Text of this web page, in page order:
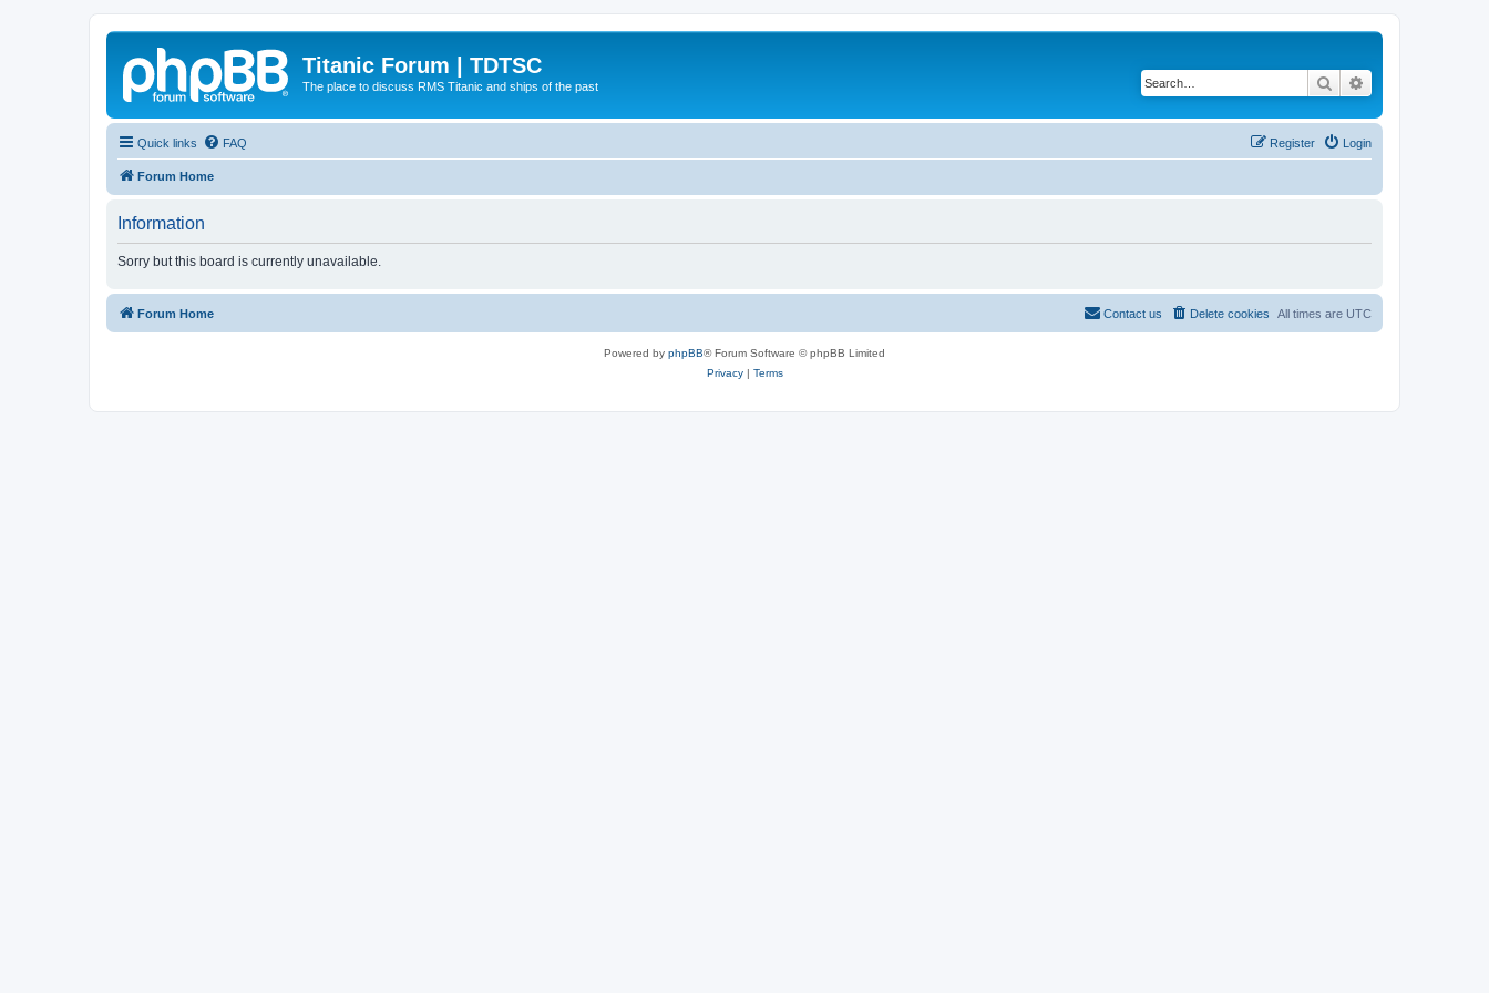
Titanic Forum | TDTSC
The place to discuss RMS Titanic and ships of the past Search
Quick links FAQ Login
Register
Forum Home
Information
Sorry but this board is currently unavailable.
Forum Home All times are UTC
Delete cookies
Contact us
Powered by phpBB® Forum Software © phpBB Limited
Privacy| Terms